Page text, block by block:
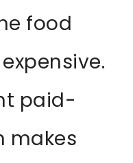
food
paid-
makes